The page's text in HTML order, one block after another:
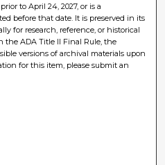
to April 24, 2027, or is a
before that date. It is preserved in its
for research, reference, or historical
the ADA Title II Final Rule, the
versions of archival materials upon
for this item, please submit an